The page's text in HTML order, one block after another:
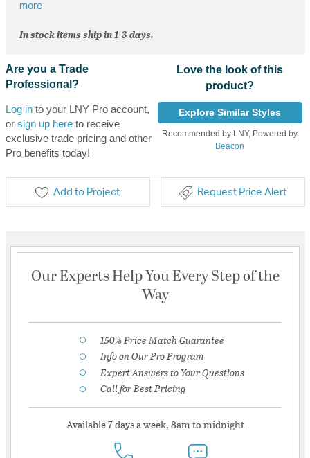
more
In stock items ship in 1-3 days.
Are you a Trade
Professional?
Log into your LNY Pro account,
or sign up hereto receive
exclusive trade pricing and other
Pro benefits today!
Love the look of this
product?
Explore Similar Styles
Recommended by LNY, Powered by
Beacon
Add to Project Request Price Alert
Our Experts Help You Every Step of the
Way
150% Price Match Guarantee
Info on Our Pro Program
Expert Answers to Your Questions
Call for Best Pricing
Available 7 days a week, 8am to midnight